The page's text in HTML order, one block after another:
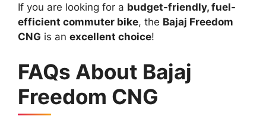
If you are looking for a budget-friendly, fuel-
efficient commuter bike, the Bajaj Freedom
CNG is an excellent choice!
FAQs About Bajaj
Freedom CNG